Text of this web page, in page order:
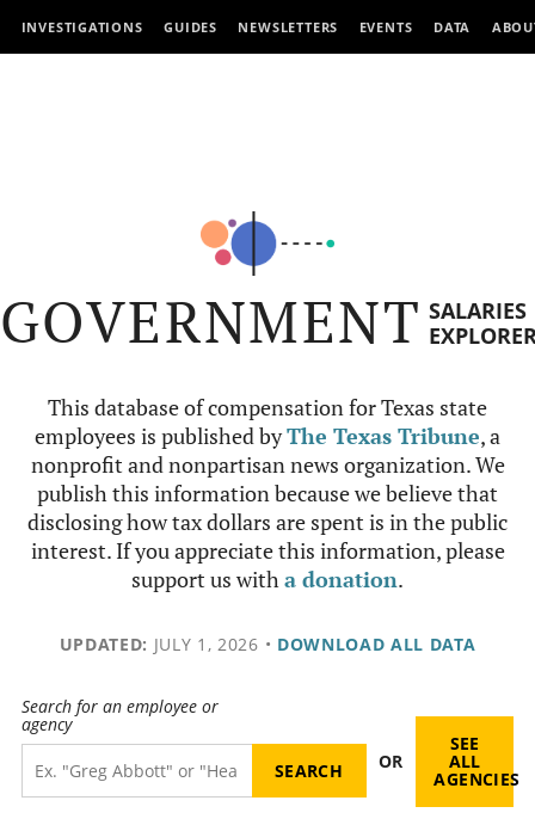
INVESTIGATIONS GUIDES NEWSLETTERS EVENTS DATA
GOVERNMENT SALARIES
This database of compensation for Texas state
employees is published byThe Texas Tribune, a
nonprofit and nonpartisan news organization. We
publish this information because we believe that
disclosing how tax dollars are spent is in the public
interest. If you appreciate this information, please
support us witha donation.
UPDATED: JULY 1, 2026 • DOWNLOAD ALL DATA
Search for an employee or
agency
OR
SEE
ALL
AGENCIES